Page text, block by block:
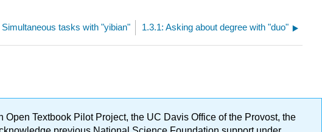
Simultaneous tasks with "yibian" 1.3.1: Asking about degree with "duo"
Textbook Pilot Project, the UC Davis Office of the Provost, the